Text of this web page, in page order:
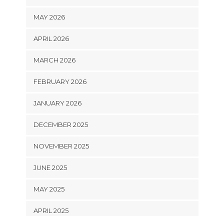
MAY 2026
APRIL 2026
MARCH 2026
FEBRUARY 2026
JANUARY 2026
DECEMBER 2025
NOVEMBER 2025
JUNE 2025
MAY 2025
APRIL 2025